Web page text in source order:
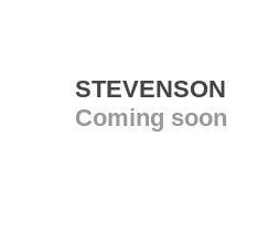
STEVENSON
Coming soon